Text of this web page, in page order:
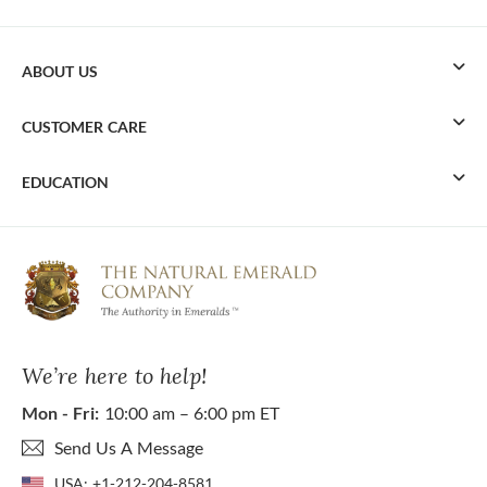
We’re here to help!
Mon - Fri: 10:00 am – 6:00 pm ET
Send Us A Message
USA: +1-212-204-8581
ABOUT US
CUSTOMER CARE
EDUCATION